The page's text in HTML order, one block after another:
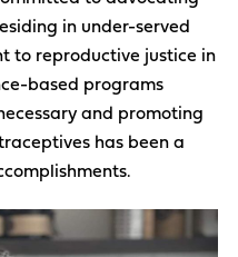
in under-served
to reproductive justice in
based programs
and promoting
has been a